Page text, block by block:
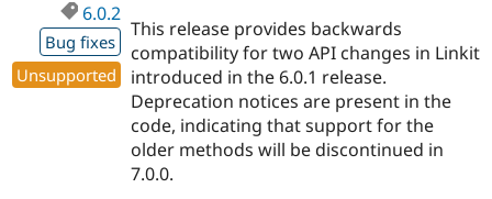
6.0.2
Bug fixes
Unsupported
This release provides backwards
compatibility for two API changes in Linkit
introduced in the 6.0.1 release.
Deprecation notices are present in the
code, indicating that support for the
older methods will be discontinued in
7.0.0.